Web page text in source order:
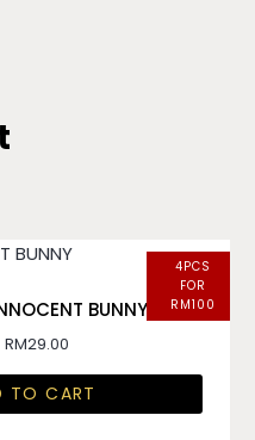
4PCS
FOR
RM100
BUNNY
RM29.00
TO CART